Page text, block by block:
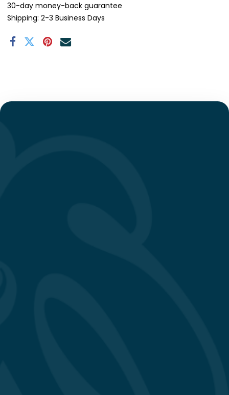
30-day money-back guarantee
Shipping: 2-3 Business Days